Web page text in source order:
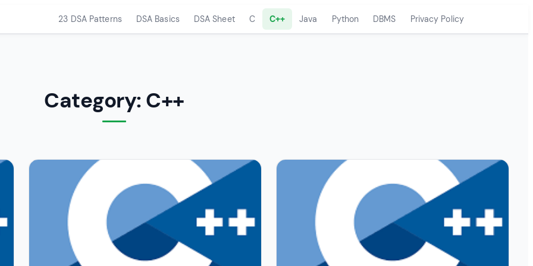
23 DSA Patterns DSA Basics DSA Sheet C C++ Java Python DBMS Privacy Policy
Category:C++